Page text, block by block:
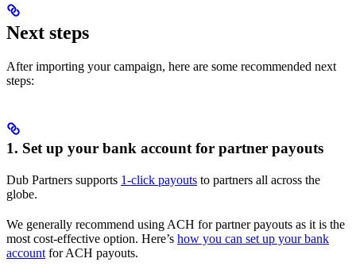
Next steps
After importing your campaign, here are some recommended next
steps:
1. Set up your bank account for partner payouts
Dub Partners supports 1-click payouts to partners all across the
globe.
We generally recommend using ACH for partner payouts as it is the
most cost-effective option. Here’s how you can set up your bank
account for ACH payouts.